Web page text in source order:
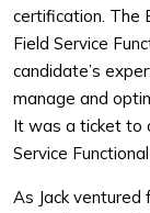
certification. The
Field Service
candidate’s
manage and
It was a ticket to
Service
As Jack